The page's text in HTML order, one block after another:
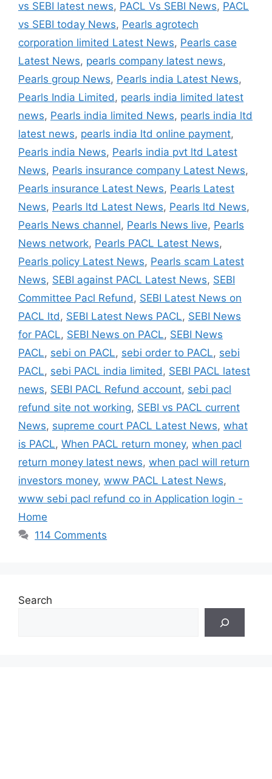
vs SEBI latest news, PACL Vs SEBI News, PACL
vs SEBI today News, Pearls agrotech
corporation limited Latest News, Pearls case
Latest News, pearls company latest news,
Pearls group News, Pearls india Latest News,
Pearls India Limited, pearls india limited latest
news, Pearls india limited News, pearls india ltd
latest news, pearls india ltd online payment,
Pearls india News, Pearls india pvt ltd Latest
News, Pearls insurance company Latest News,
Pearls insurance Latest News, Pearls Latest
News, Pearls ltd Latest News, Pearls ltd News,
Pearls News channel, Pearls News live, Pearls
News network, Pearls PACL Latest News,
Pearls policy Latest News, Pearls scam Latest
News, SEBI against PACL Latest News, SEBI
Committee Pacl Refund, SEBI Latest News on
PACL ltd, SEBI Latest News PACL, SEBI News
for PACL, SEBI News on PACL, SEBI News
PACL, sebi on PACL, sebi order to PACL, sebi
PACL, sebi PACL india limited, SEBI PACL latest
news, SEBI PACL Refund account, sebi pacl
refund site not working, SEBI vs PACL current
News, supreme court PACL Latest News, what
is PACL, When PACL return money, when pacl
return money latest news, when pacl will return
investors money, www PACL Latest News,
www sebi pacl refund co in Application login -
Home
114 Comments
Search